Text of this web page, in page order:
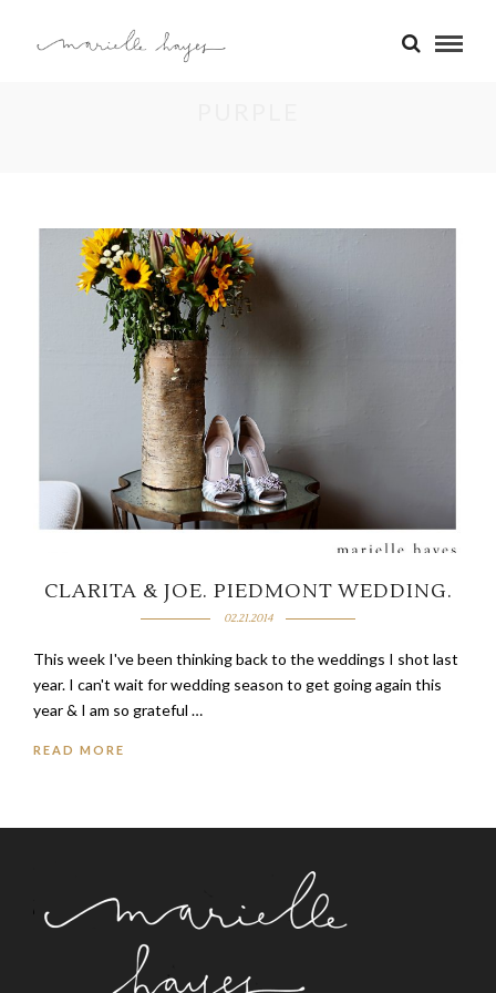
CLARITA & JOE. PIEDMONT WEDDING.
02.21.2014
This week I've been thinking back to the weddings I shot last
year. I can't wait for wedding season to get going again this
year & I am so grateful …
READ MORE